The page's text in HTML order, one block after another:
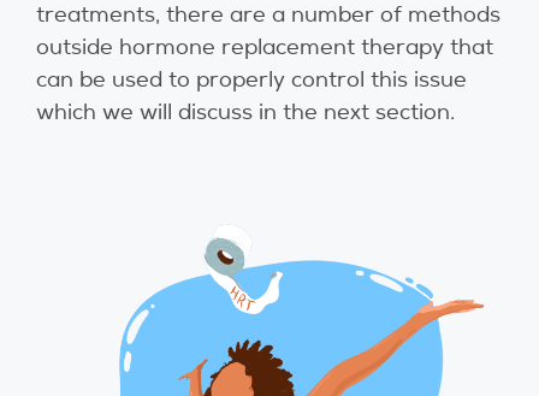
treatments, there are a number of methods
outside hormone replacement therapy that
can be used to properly control this issue
which we will discuss in the next section.